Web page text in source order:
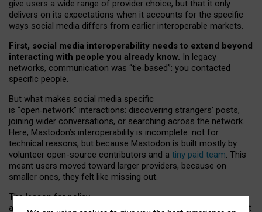
give users a wide range of provider choice, but that it only
delivers on its expectations when it accounts for the specific
ways social media differs from earlier interoperable markets.
First, social media interoperability needs to extend beyond
interacting with people you already know. In legacy
networks, communication was “tie‑based”: you contacted
specific people.
But what makes social media specific
is “open‑network” interactions: discovering strangers’ posts,
joining wider conversations, or searching across the network.
Here, Mastodon’s interoperability is incomplete: not for
technical reasons, but because Mastodon is built mostly by
volunteer open-source contributors and a tiny paid team. This
meant users moved toward larger providers, because on
smaller ones, they felt like missing out.
The lesson for policy
and developers is that interoperable social media must support